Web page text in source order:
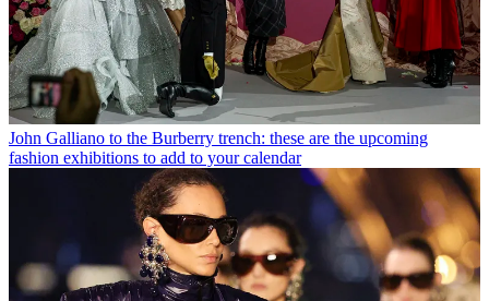
John Galliano to the Burberry trench: these are the upcoming
fashion exhibitions to add to your calendar